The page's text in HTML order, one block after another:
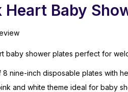
Heart Baby
baby shower plates perfect for
8 nine-inch disposable plates with
and white theme ideal for baby